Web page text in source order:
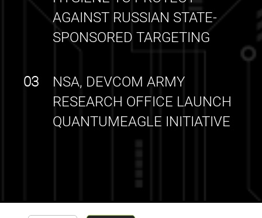
AGAINST RUSSIAN STATE-
SPONSORED TARGETING
NSA, DEVCOM ARMY
RESEARCH OFFICE LAUNCH
QUANTUMEAGLE INITIATIVE
03